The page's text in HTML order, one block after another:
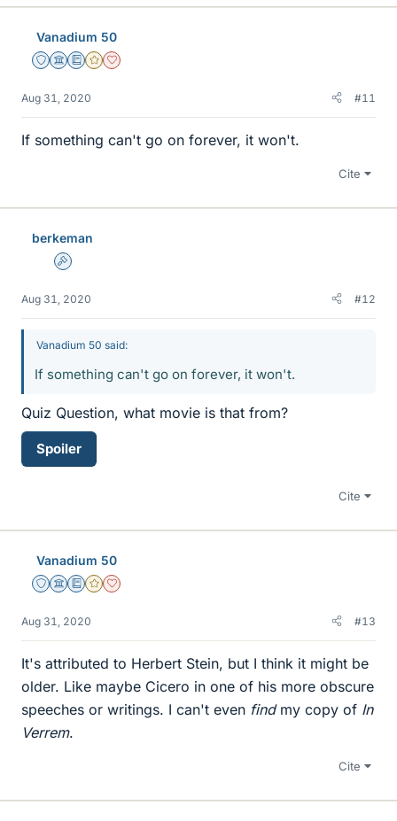
Vanadium 50
Staff Emeritus
Science Advisor
Education Advisor
Gold Member
Dearly Missed
Aug 31, 2020 #11
If something can't go on forever, it won't.
Cite
berkeman
Admin
Aug 31, 2020 #12
Vanadium 50 said:
If something can't go on forever, it won't.
Quiz Question, what movie is that from?
Spoiler
Cite
Vanadium 50
Staff Emeritus
Science Advisor
Education Advisor
Gold Member
Dearly Missed
Aug 31, 2020 #13
It's attributed to Herbert Stein, but I think it might be
older. Like maybe Cicero in one of his more obscure
speeches or writings. I can't even findmy copy of In
Verrem.
Cite